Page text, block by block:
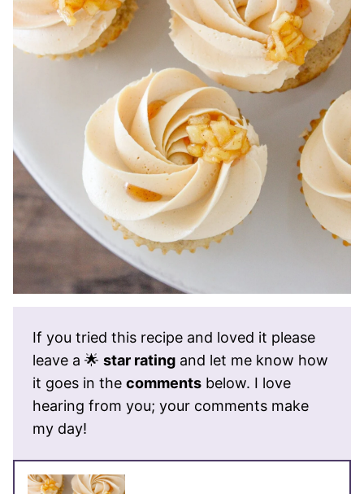
If you tried this recipe and loved it please
leave a 🌟 star rating and let me know how
it goes in the comments below. I love
hearing from you; your comments make
my day!